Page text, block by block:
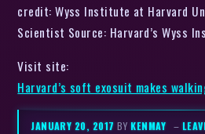
credit: Wyss Institute at Harvard
Scientist Source: Harvard’s Wyss
Visit site:
Harvard’s soft exosuit makes
JANUARY 20, 2017BYKENMAY –